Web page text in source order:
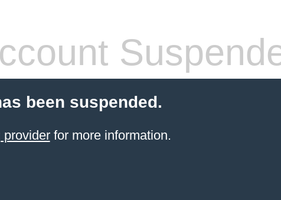
been suspended.
providerfor more information.